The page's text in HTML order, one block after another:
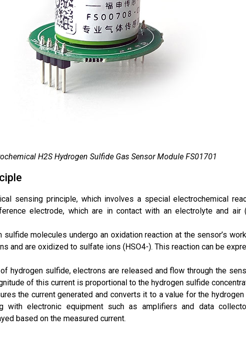
H2S Hydrogen Sulfide Gas Sensor Module FS01701
sensing principle, which involves a special electrochemical
electrode, which are in contact with an electrolyte and air
molecules undergo an oxidation reaction at the sensor’s
and are oxidized to sulfate ions (HSO4-). This reaction can be
hydrogen sulfide, electrons are released and flow through the
of this current is proportional to the hydrogen sulfide
the current generated and converts it to a value for the
with electronic equipment such as amplifiers and data
based on the measured current.